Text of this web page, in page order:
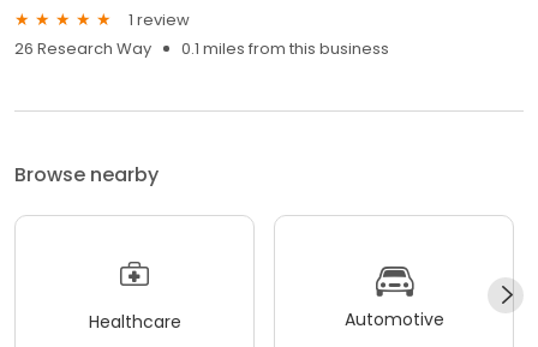
1 review
26 Research Way
0.1 miles from this business
Browse nearby
Healthcare Automotive